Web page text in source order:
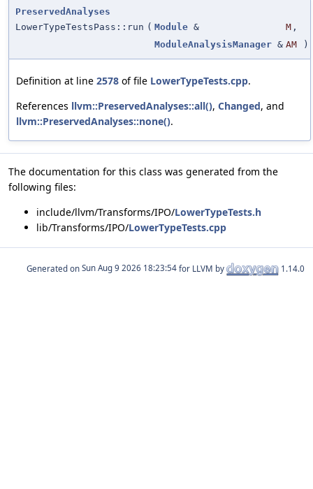
PreservedAnalyses
LowerTypeTestsPass::run ( Module & M ,
ModuleAnalysisManager & AM )
Definition at line 2578 of file LowerTypeTests.cpp.
References llvm::PreservedAnalyses::all(), Changed, and
llvm::PreservedAnalyses::none().
The documentation for this class was generated from the
following files:
include/llvm/Transforms/IPO/LowerTypeTests.h
lib/Transforms/IPO/LowerTypeTests.cpp
Generated on for LLVM by 1.14.0